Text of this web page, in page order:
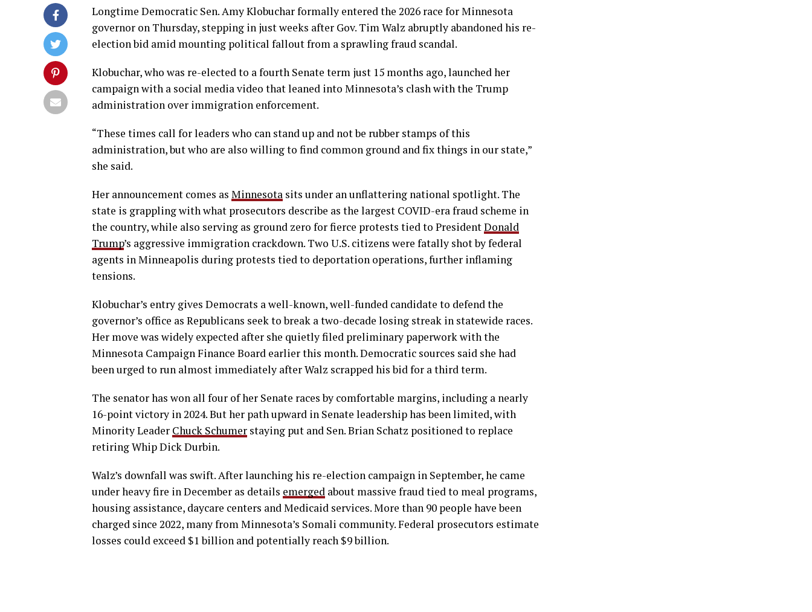
Longtime Democratic Sen. Amy Klobuchar formally entered the 2026 race for Minnesota
governor on Thursday, stepping in just weeks after Gov. Tim Walz abruptly abandoned his re-
election bid amid mounting political fallout from a sprawling fraud scandal.
Klobuchar, who was re-elected to a fourth Senate term just 15 months ago, launched her
campaign with a social media video that leaned into Minnesota’s clash with the Trump
administration over immigration enforcement.
“These times call for leaders who can stand up and not be rubber stamps of this
administration, but who are also willing to find common ground and fix things in our state,”
she said.
Her announcement comes as Minnesota sits under an unflattering national spotlight. The
state is grappling with what prosecutors describe as the largest COVID-era fraud scheme in
the country, while also serving as ground zero for fierce protests tied to PresidentDonald
Trump’s aggressive immigration crackdown. Two U.S. citizens were fatally shot by federal
agents in Minneapolis during protests tied to deportation operations, further inflaming
tensions.
Klobuchar’s entry gives Democrats a well-known, well-funded candidate to defend the
governor’s office as Republicans seek to break a two-decade losing streak in statewide races.
Her move was widely expected after she quietly filed preliminary paperwork with the
Minnesota Campaign Finance Board earlier this month. Democratic sources said she had
been urged to run almost immediately after Walz scrapped his bid for a third term.
The senator has won all four of her Senate races by comfortable margins, including a nearly
16-point victory in 2024. But her path upward in Senate leadership has been limited, with
Minority Leader Chuck Schumer staying put and Sen. Brian Schatz positioned to replace
retiring Whip Dick Durbin.
Walz’s downfall was swift. After launching his re-election campaign in September, he came
under heavy fire in December as details emerged about massive fraud tied to meal programs,
housing assistance, daycare centers and Medicaid services. More than 90 people have been
charged since 2022, many from Minnesota’s Somali community. Federal prosecutors estimate
losses could exceed $1 billion and potentially reach $9 billion.